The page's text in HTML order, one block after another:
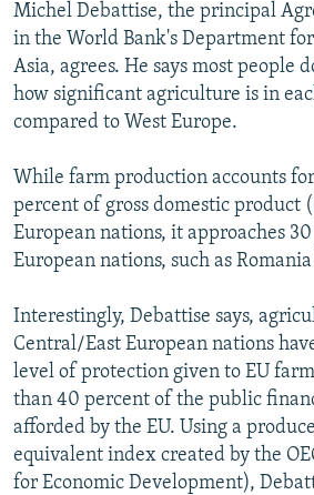
Michel Debattise, the principal
in the World Bank's Department
Asia, agrees. He says most people
how significant agriculture is in
compared to West Europe.
While farm production accounts
percent of gross domestic product
European nations, it approaches
European nations, such as
Interestingly, Debattise says,
Central/East European nations
level of protection given to EU
than 40 percent of the public
afforded by the EU. Using a
equivalent index created by the
for Economic Development),